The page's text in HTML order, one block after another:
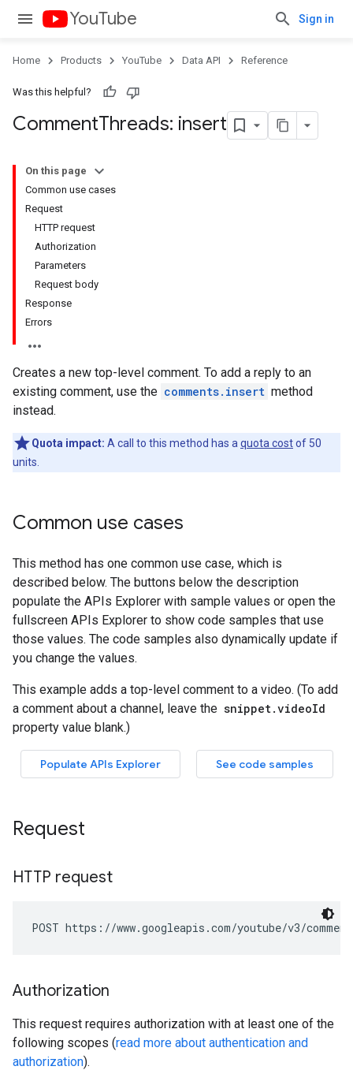
YouTube Sign in
Home Products YouTube Data API Reference
Was this helpful?
CommentThreads: insert
On this page
Common use cases
Request
HTTP request
Authorization
Parameters
Request body
Response
Errors
Creates a new top-level comment. To add a reply to an
existing comment, use the comments.insert method
instead.
Quota impact: A call to this method has a quota costof 50
units.
Common use cases
Request
HTTP request
POST https://www.googleapis.com/youtube/v3/
Authorization
This request requires authorization with at least one of the
following scopes (read more about authentication and
authorization).